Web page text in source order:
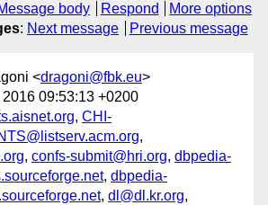
body Respond
More options
: Next message Previous message
<dragoni@fbk.eu>
2016 09:53:13 +0200
, CHI-
,
, confs-submit@hri.org, dbpedia-
, dbpedia-
, dl@dl.kr.org,